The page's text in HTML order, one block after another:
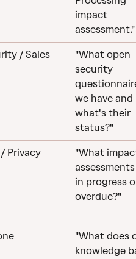
impact
/ Sales
"What open
security
we have and
what's their
status?"
/ Privacy
"What
in progress
overdue?"
"What does
knowledge